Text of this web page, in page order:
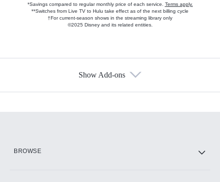
*Savings compared to regular monthly price of each service. Terms apply.
**Switches from Live TV to Hulu take effect as of the next billing cycle
†For current-season shows in the streaming library only
©2025 Disney and its related entities.
Show Add-ons
BROWSE